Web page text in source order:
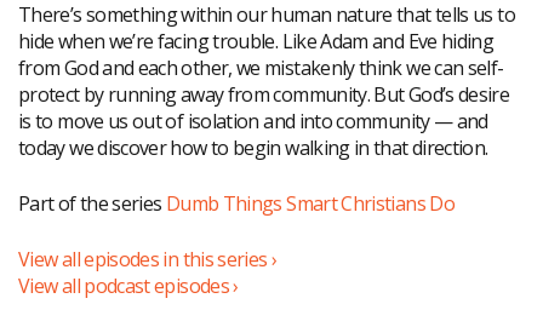
LINK
EMBED
There’s something within our human nature that tells us to
hide when we’re facing trouble. Like Adam and Eve hiding
from God and each other, we mistakenly think we can self-
protect by running away from community. But God’s desire
is to move us out of isolation and into community — and
today we discover how to begin walking in that direction.
Part of the series Dumb Things Smart Christians Do
View all episodes in this series ›
View all podcast episodes ›